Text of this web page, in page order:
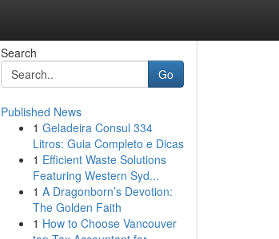
Search
Go
Published News
1 Geladeira Consul 334
Litros: Guia Completo e Dicas
1 Efficient Waste Solutions
Featuring Western Syd...
1 A Dragonborn’s Devotion:
The Golden Faith
1 How to Choose Vancouver